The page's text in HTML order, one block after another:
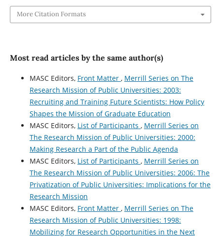
More Citation Formats
Most read articles by the same author(s)
MASC Editors, Front Matter , Merrill Series on The
Research Mission of Public Universities: 2003:
Recruiting and Training Future Scientists: How Policy
Shapes the Mission of Graduate Education
MASC Editors, List of Participants , Merrill Series on
The Research Mission of Public Universities: 2000:
Making Research a Part of the Public Agenda
MASC Editors, List of Participants , Merrill Series on
The Research Mission of Public Universities: 2006: The
Privatization of Public Universities: Implications for the
Research Mission
MASC Editors, Front Matter , Merrill Series on The
Research Mission of Public Universities: 1998:
Mobilizing for Research Opportunities in the Next